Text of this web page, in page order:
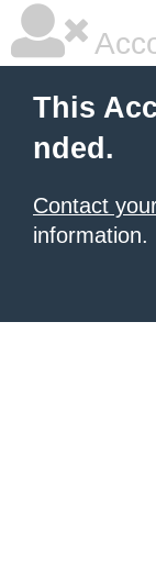
This
nded.
Contact
information.